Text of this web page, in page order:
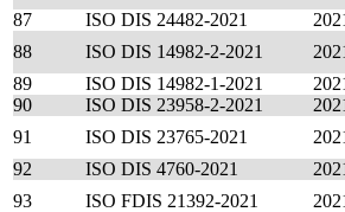
87
ISO DIS 24482-2021
88
ISO DIS 14982-2-2021
89
ISO DIS 14982-1-2021
90
ISO DIS 23958-2-2021
91
ISO DIS 23765-2021
92
ISO DIS 4760-2021
93
ISO FDIS 21392-2021